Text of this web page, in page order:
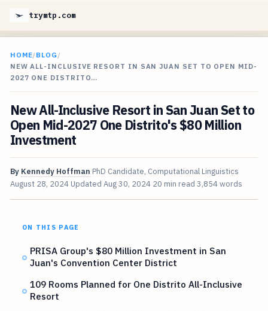
trymtp.com
HOME/BLOG /
NEW ALL-INCLUSIVE RESORT IN SAN JUAN SET TO OPEN MID-
2027 ONE DISTRITO…
New All-Inclusive Resort in San Juan Set to
Open Mid-2027 One Distrito's $80 Million
Investment
By Kennedy Hoffman PhD Candidate, Computational Linguistics
August 28, 2024 Updated Aug 30, 2024 20 min read 3,854 words
ON THIS PAGE
PRISA Group's $80 Million Investment in San
Juan's Convention Center District
109 Rooms Planned for One Distrito All-Inclusive
Resort